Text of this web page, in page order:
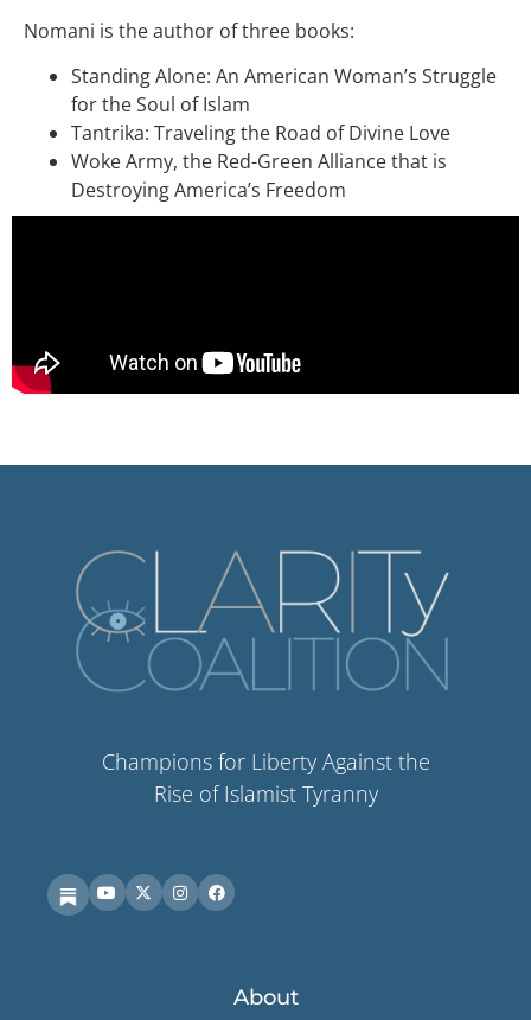
Nomani is the author of three books:
Standing Alone: An American Woman’s Struggle
for the Soul of Islam
Tantrika: Traveling the Road of Divine Love
Woke Army, the Red-Green Alliance that is
Destroying America’s Freedom
Champions for Liberty Against the
Rise of Islamist Tyranny
About